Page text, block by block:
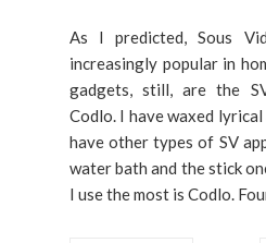
As I predicted, Sous
increasingly popular in
gadgets, still, are the
Codlo. I have waxed
have other types of SV
water bath and the stick
I use the most is Codlo.